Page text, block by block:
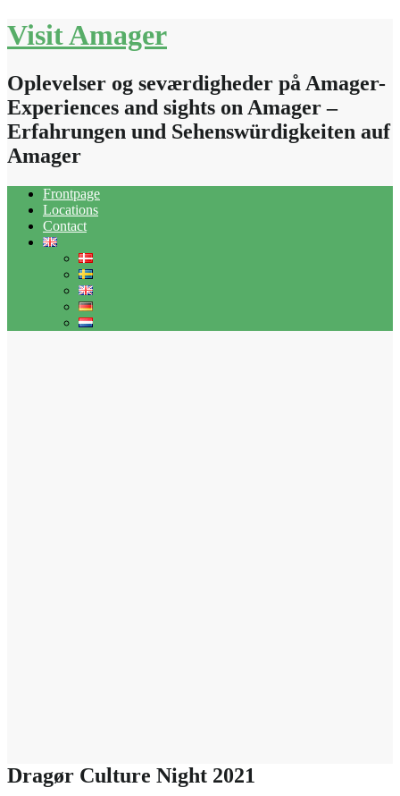
Skip
to
Visit Amager
Oplevelser og seværdigheder på Amager-
Experiences and sights on Amager –
Erfahrungen und Sehenswürdigkeiten auf
Amager
Frontpage
Locations
Contact
Dragør Culture Night 2021